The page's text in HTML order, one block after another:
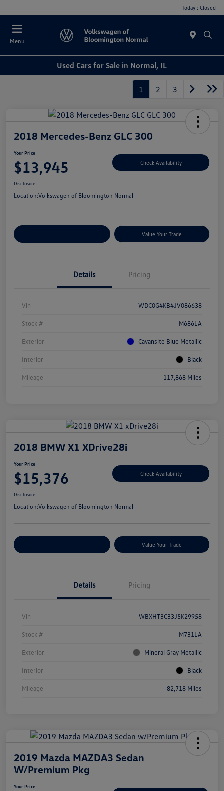
Today : Closed
Menu
Used Cars for Sale in Normal, IL
1 2 3
2018 Mercedes-Benz GLC 300
Your Price
$13,945 Check Availability
Disclosure
Location:Volkswagen of Bloomington Normal
Value Your Trade
Details Pricing
Vin WDC0G4KB4JV086638
Stock # M686LA
Exterior Cavansite Blue Metallic
Interior Black
Mileage 117,868 Miles
2018 BMW X1 XDrive28i
Your Price
$15,376 Check Availability
Disclosure
Location:Volkswagen of Bloomington Normal
Value Your Trade
Details Pricing
Vin WBXHT3C33J5K29958
Stock # M731LA
Exterior Mineral Gray Metallic
Interior Black
Mileage 82,718 Miles
2019 Mazda MAZDA3 Sedan
W/Premium Pkg
Your Price